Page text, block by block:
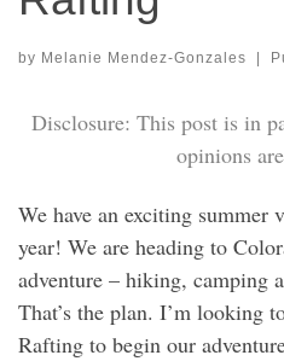
by Melanie Mendez-Gonzales |
Disclosure: This post is in
opinions
We have an exciting summer
year! We are heading to
adventure – hiking, camping
That’s the plan. I’m looking
Rafting to begin our